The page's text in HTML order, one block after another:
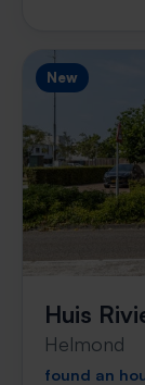
New
Huis
Helmond
found an